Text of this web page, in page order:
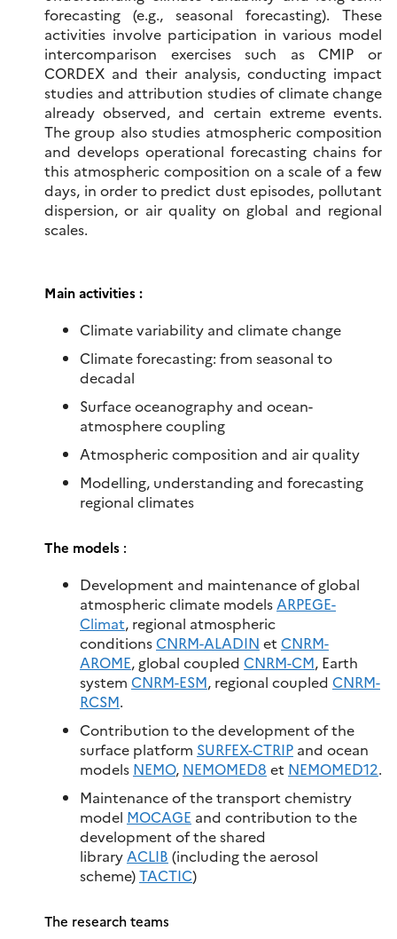
forecasting (e.g., seasonal forecasting). These
activities involve participation in various model
intercomparison exercises such as CMIP or
CORDEX and their analysis, conducting impact
studies and attribution studies of climate change
already observed, and certain extreme events.
The group also studies atmospheric composition
and develops operational forecasting chains for
this atmospheric composition on a scale of a few
days, in order to predict dust episodes, pollutant
dispersion, or air quality on global and regional
scales.
Main activities :
Climate variability and climate change
Climate forecasting: from seasonal to
decadal
Surface oceanography and ocean-
atmosphere coupling
Atmospheric composition and air quality
Modelling, understanding and forecasting
regional climates
The models :
Development and maintenance of global
atmospheric climate models ARPEGE-
Climat, regional atmospheric
conditions CNRM-ALADIN et CNRM-
AROME, global coupled CNRM-CM, Earth
system CNRM-ESM, regional coupled CNRM-
RCSM.​
Contribution to the development of the
surface platform SURFEX-CTRIP and ocean
models NEMO, NEMOMED8 et NEMOMED12.
Maintenance of the transport chemistry
model MOCAGE and contribution to the
development of the shared
library ACLIB (including the aerosol
scheme)TACTIC)
The research teams